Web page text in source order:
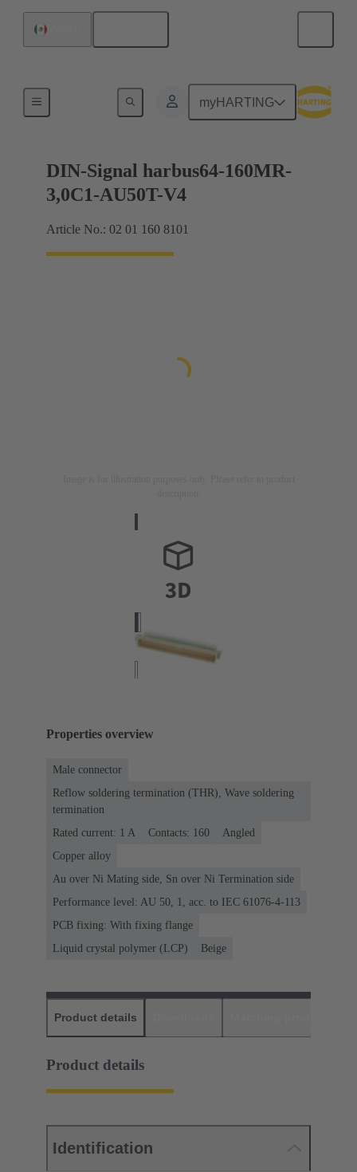
myHARTING
Motherboard to daughtercard connection
DIN-Signal harbus64-160MR-
3,0C1-AU50T-V4
Article No.: 02 01 160 8101
Properties overview
Male connector
Reflow soldering termination (THR), Wave soldering
termination
Rated current: ‌1 A
Contacts: 160
Angled
Copper alloy
Au over Ni Mating side, Sn over Ni Termination side
Performance level: AU 50, 1, acc. to IEC 61076-4-113
PCB fixing: With fixing flange
Liquid crystal polymer (LCP)
Beige
Product details
Product details
Identification